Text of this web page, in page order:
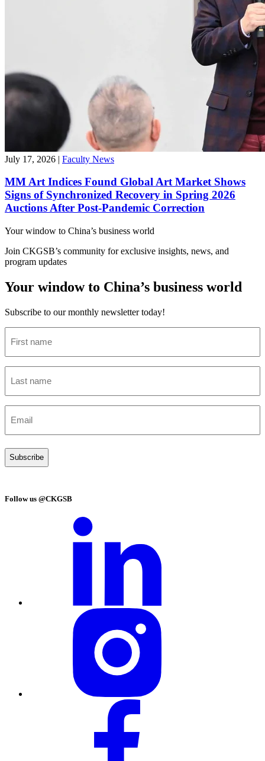
July 17, 2026 | Faculty News
MM Art Indices Found Global Art Market Shows
Signs of Synchronized Recovery in Spring 2026
Auctions After Post-Pandemic Correction
Your window to China’s business world
Join CKGSB’s community for exclusive insights, news, and
program updates
Your window to China’s business world
Subscribe to our monthly newsletter today!
name
name
(Required)
Follow us @CKGSB